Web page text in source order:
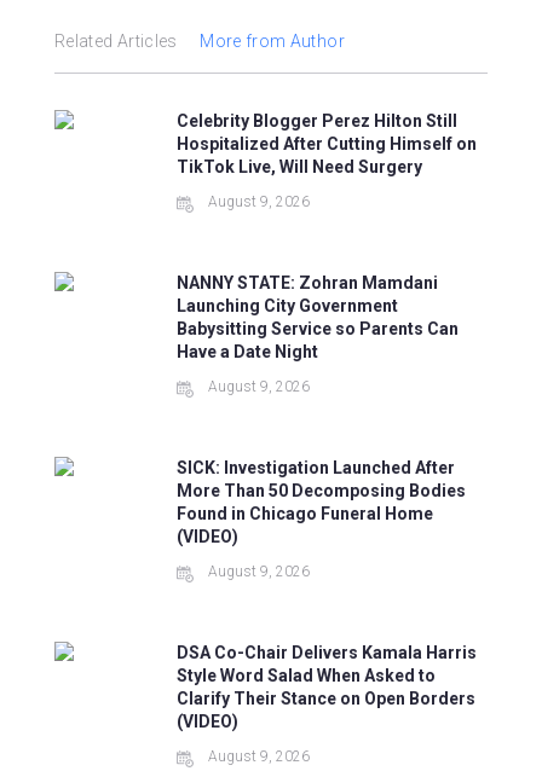
Related Articles More from Author
Celebrity Blogger Perez Hilton Still
Hospitalized After Cutting Himself on
TikTok Live, Will Need Surgery
August 9, 2026
NANNY STATE: Zohran Mamdani
Launching City Government
Babysitting Service so Parents Can
Have a Date Night
August 9, 2026
SICK: Investigation Launched After
More Than 50 Decomposing Bodies
Found in Chicago Funeral Home
(VIDEO)
August 9, 2026
DSA Co-Chair Delivers Kamala Harris
Style Word Salad When Asked to
Clarify Their Stance on Open Borders
(VIDEO)
August 9, 2026